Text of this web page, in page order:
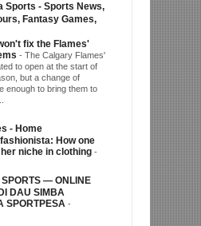
Sports - Sports News,
Fantasy Games,
fix the Flames'
- The Calgary Flames'
to open at the start of
but a change of
enough to bring them to
- Home
How one
niche in clothing -
SPORTS — ONLINE
DAU SIMBA
SPORTPESA -